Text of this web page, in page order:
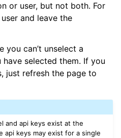
or user, but not both. For
and leave the
you can’t unselect a
selected them. If you
just refresh the page to
and api keys exist at the
api keys may exist for a single